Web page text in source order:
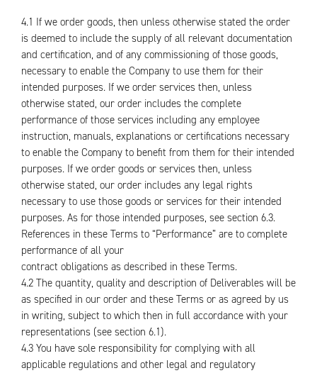
4.1 If we order goods, then unless otherwise stated the order
is deemed to include the supply of all relevant documentation
and certification, and of any commissioning of those goods,
necessary to enable the Company to use them for their
intended purposes. If we order services then, unless
otherwise stated, our order includes the complete
performance of those services including any employee
instruction, manuals, explanations or certifications necessary
to enable the Company to benefit from them for their intended
purposes. If we order goods or services then, unless
otherwise stated, our order includes any legal rights
necessary to use those goods or services for their intended
purposes. As for those intended purposes, see section 6.3.
References in these Terms to “Performance” are to complete
performance of all your
contract obligations as described in these Terms.
4.2 The quantity, quality and description of Deliverables will be
as specified in our order and these Terms or as agreed by us
in writing, subject to which then in full accordance with your
representations (see section 6.1).
4.3 You have sole responsibility for complying with all
applicable regulations and other legal and regulatory